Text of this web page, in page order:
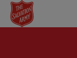
Skip
main